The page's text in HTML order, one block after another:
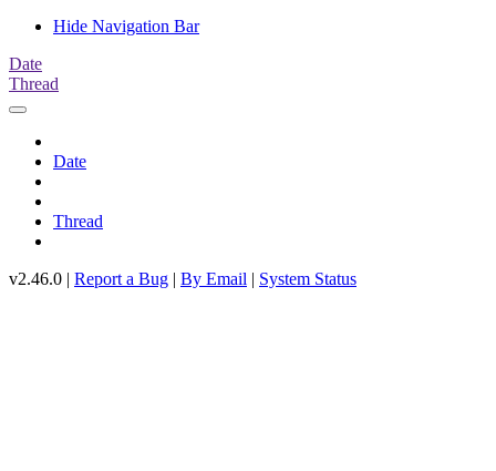
Hide Navigation Bar
Date
Thread
Date
Thread
v2.46.0 | Report a Bug | By Email | System Status